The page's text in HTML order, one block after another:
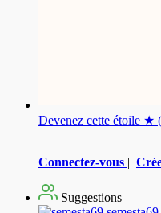
Devenez cette étoile ★
Connectez-vous |
Suggestions